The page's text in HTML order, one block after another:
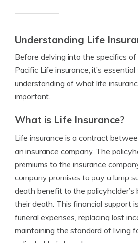
Understanding Life
Before delving into the specifics
Pacific Life insurance, it’s
understanding of what life
important.
What is Life Insurance?
Life insurance is a contract
an insurance company. The
premiums to the insurance
company promises to pay a lump
death benefit to the policyholder’s
their death. This financial support
funeral expenses, replacing lost
maintaining the standard of living